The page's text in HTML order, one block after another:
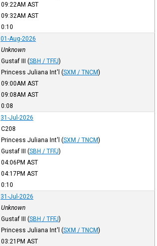
09:22AM AST
09:32AM AST
0:10
01-Aug-2026
Unknown
Gustaf III (SBH / TFFJ)
Princess Juliana Int'l (SXM / TNCM)
09:00AM AST
09:08AM AST
0:08
31-Jul-2026
C208
Princess Juliana Int'l (SXM / TNCM)
Gustaf III (SBH / TFFJ)
04:06PM AST
04:17PM AST
0:10
31-Jul-2026
Unknown
Gustaf III (SBH / TFFJ)
Princess Juliana Int'l (SXM / TNCM)
03:21PM AST